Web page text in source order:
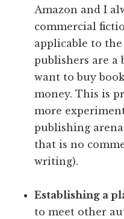
Amazon and I
commercial
applicable to
publishers are a
want to buy
money. This is
more
publishing
that is no
writing).
Establishing a
to meet other